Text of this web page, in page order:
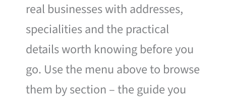
real businesses with addresses,
specialities and the practical
details worth knowing before you
go. Use the menu above to browse
them by section – the guide you